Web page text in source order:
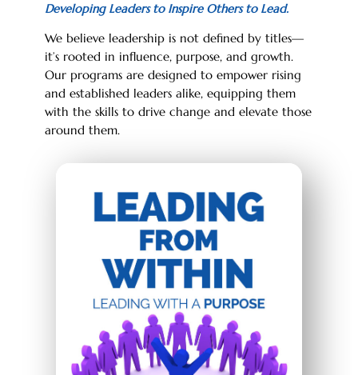
Developing Leaders to Inspire Others to Lead.
We believe leadership is not defined by titles—
it’s rooted in influence, purpose, and growth.
Our programs are designed to empower rising
and established leaders alike, equipping them
with the skills to drive change and elevate those
around them.